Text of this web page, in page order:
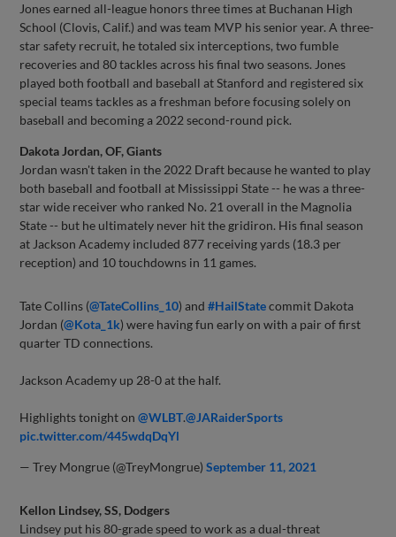
Jones earned all-league honors three times at Buchanan High
School (Clovis, Calif.) and was team MVP his senior year. A three-
star safety recruit, he totaled six interceptions, two fumble
recoveries and 80 tackles across his final two seasons. Jones
played both football and baseball at Stanford and registered six
special teams tackles as a freshman before focusing solely on
baseball and becoming a 2022 second-round pick.
Dakota Jordan, OF, Giants
Jordan wasn't taken in the 2022 Draft because he wanted to play
both baseball and football at Mississippi State -- he was a three-
star wide receiver who ranked No. 21 overall in the Magnolia
State -- but he ultimately never hit the gridiron. His final season
at Jackson Academy included 877 receiving yards (18.3 per
reception) and 10 touchdowns in 11 games.
Tate Collins (@TateCollins_10) and#HailStatecommit Dakota
Jordan (@Kota_1k) were having fun early on with a pair of first
quarter TD connections.
Jackson Academy up 28-0 at the half.
Highlights tonight on@WLBT.@JARaiderSports
pic.twitter.com/445wdqDqYl
— Trey Mongrue (@TreyMongrue)September 11, 2021
Kellon Lindsey, SS, Dodgers
Lindsey put his 80-grade speed to work as a dual-threat